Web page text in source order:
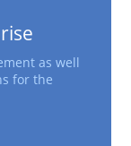
as well
for the